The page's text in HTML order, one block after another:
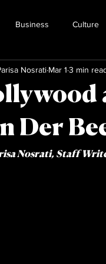
Business Culture
Der
Nosrati Mar 1 3 min
Nosrati, Staff